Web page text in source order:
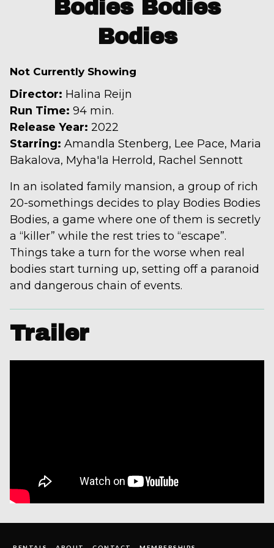
for
Bodies
Bodies
Bodies Bodies
Bodies
Not Currently Showing
Director: Halina Reijn
Run Time: 94 min.
Release Year: 2022
Starring: Amandla Stenberg, Lee Pace, Maria
Bakalova, Myha'la Herrold, Rachel Sennott
In an isolated family mansion, a group of rich
20-somethings decides to play Bodies Bodies
Bodies, a game where one of them is secretly
a “killer” while the rest tries to “escape”.
Things take a turn for the worse when real
bodies start turning up, setting off a paranoid
and dangerous chain of events.
Trailer